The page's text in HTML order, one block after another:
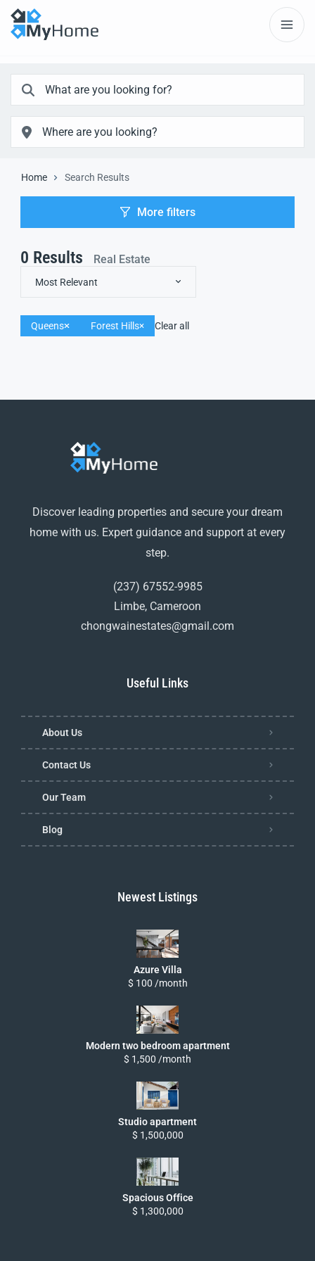
Home Search Results
More filters
0 Results Real Estate
Most Relevant
Queens Forest Hills Clear all
Discover leading properties and secure your dream
home with us. Expert guidance and support at every
step.
(237) 67552-9985
Limbe, Cameroon
chongwainestates@gmail.com
Useful Links
About Us
Contact Us
Our Team
Blog
Newest Listings
Azure Villa
$ 100 /month
Modern two bedroom apartment
$ 1,500 /month
Studio apartment
$ 1,500,000
Spacious Office
$ 1,300,000